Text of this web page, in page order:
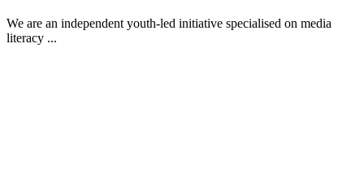
We are an independent youth-led initiative specialised on media
literacy ...